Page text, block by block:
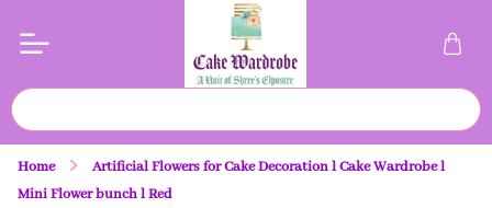
Home
Artificial Flowers for Cake Decoration l Cake Wardrobe l
Mini Flower bunch l Red